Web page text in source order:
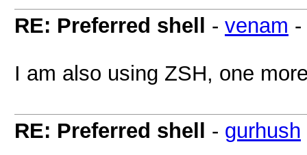
RE: Preferred shell - venam -
I am also using ZSH, one
RE: Preferred shell - gurhush